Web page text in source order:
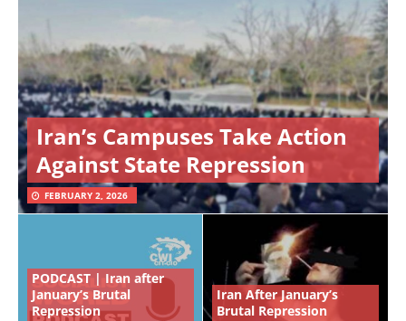
Iran’s Campuses Take Action
Against State Repression
FEBRUARY 2, 2026
PODCAST | Iran after
January’s Brutal
Repression
Iran After January’s
Brutal Repression